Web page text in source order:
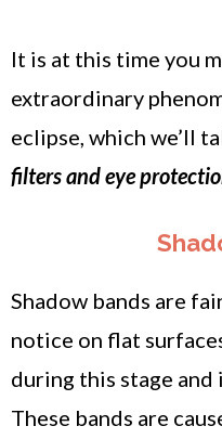
It is at this time you
extraordinary
eclipse, which we’ll
filters and eye
Shadow bands are
notice on flat
during this stage
These bands are